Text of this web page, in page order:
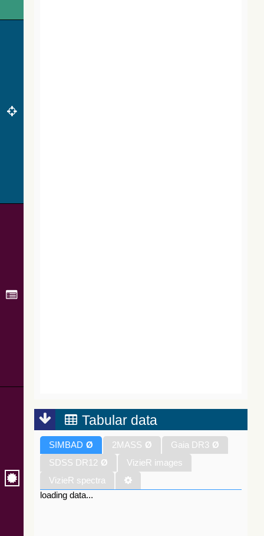
Tabular data
SIMBAD Ø 2MASS Ø Gaia DR3 Ø
SDSS DR12 Ø
VizieR images
VizieR spectra
loading data...